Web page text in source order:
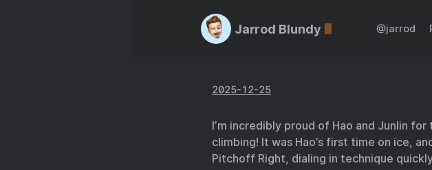
Jarrod Blundy @jarrod
2025-12-25
I’m incredibly proud of Hao and Junlin
climbing! It was Hao’s first time on ice,
Pitchoff Right, dialing in technique